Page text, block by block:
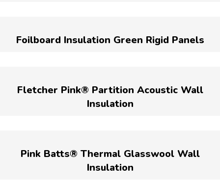
Foilboard Insulation Green Rigid Panels
Fletcher Pink® Partition Acoustic Wall
Insulation
Pink Batts® Thermal Glasswool Wall
Insulation